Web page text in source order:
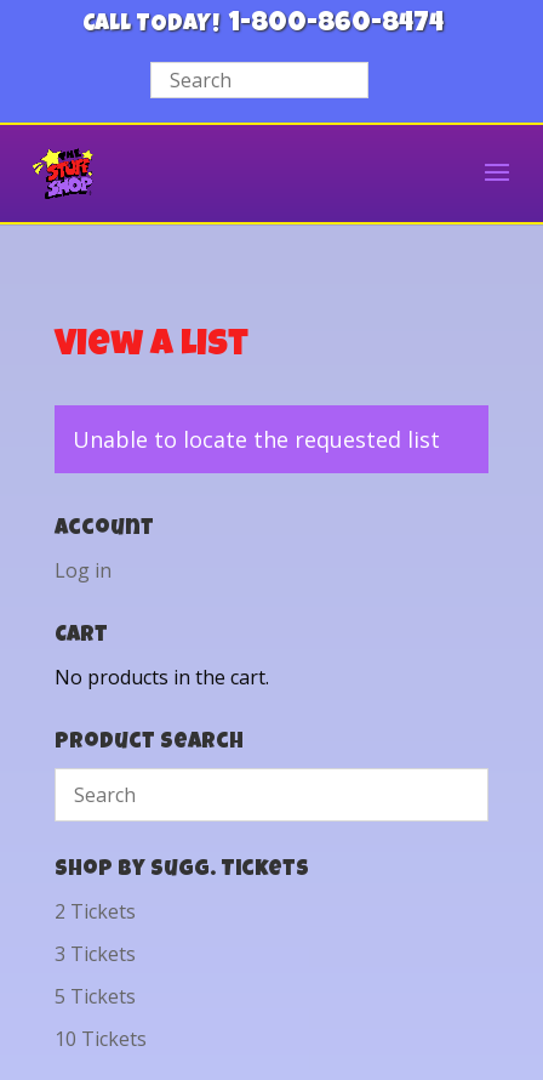
CALL TODAY! 1-800-860-8474
View a List
Unable to locate the requested list
Account
Log in
Cart
No products in the cart.
Product Search
Shop by Sugg. Tickets
2 Tickets
3 Tickets
5 Tickets
10 Tickets